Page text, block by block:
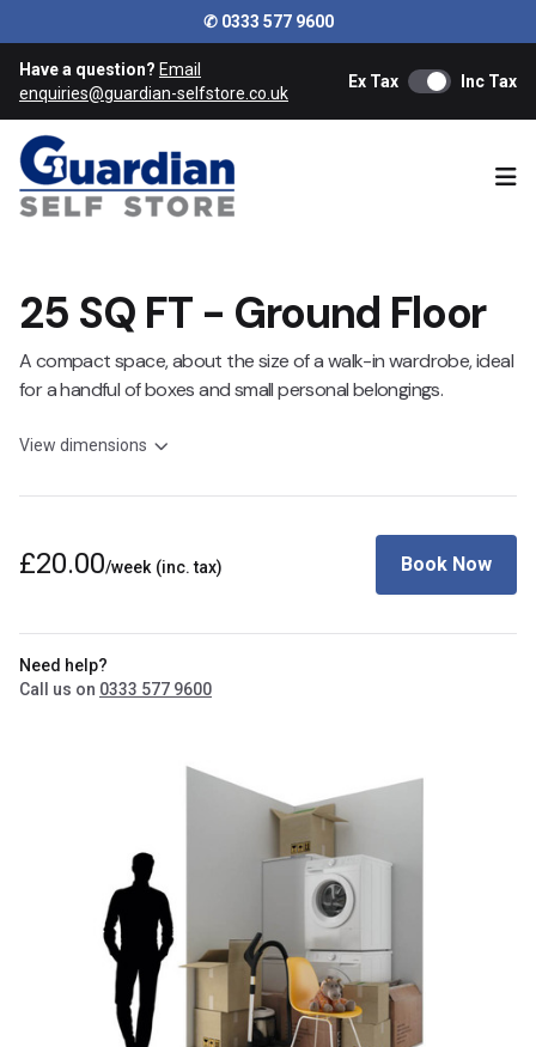
✆ 0333 577 9600
Have a question? Email
enquiries@guardian-selfstore.co.uk
Ex Tax Inc Tax
25 SQ FT - Ground Floor
A compact space, about the size of a walk-in wardrobe, ideal
for a handful of boxes and small personal belongings.
View dimensions
£20.00/week (inc. tax) Book Now
Need help?
Call us on 0333 577 9600